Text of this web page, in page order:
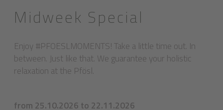
Midweek Special
Enjoy #PFOESLMOMENTS! Take a little time out. In
between. Just like that. We guarantee your holistic
relaxation at the Pfösl.
from 25.10.2026 to 22.11.2026